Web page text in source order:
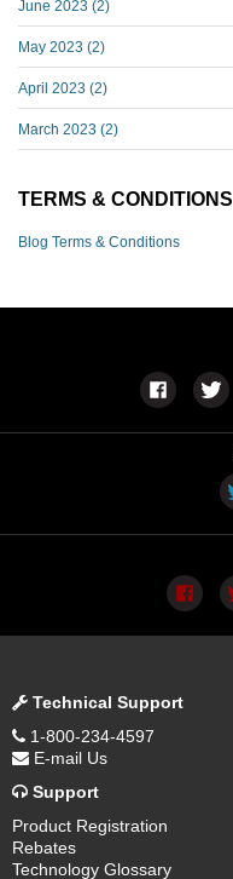
June 2023 (2)
May 2023 (2)
April 2023 (2)
March 2023 (2)
TERMS & CONDITIONS
Blog Terms & Conditions
Technical Support
1-800-234-4597
E-mail Us
Support
Product Registration
Rebates
Technology Glossary